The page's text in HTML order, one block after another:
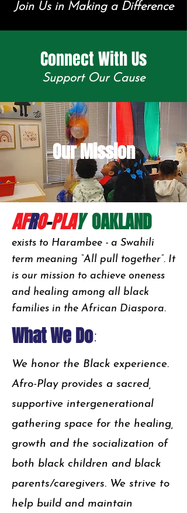
Join Us in Making a Difference
Connect With Us
Support Our Cause
Our Mission
AFRO-PLAYOAKLAND
exists to Harambee - a Swahili
term meaning “All pull together”. It
is our mission to achieve oneness
and healing among all black
families in the African Diaspora.
What We Do:
We honor the Black experience.
Afro-Play provides a sacred,
supportive intergenerational
gathering space for the healing,
growth and the socialization of
both black children and black
parents/caregivers. We strive to
help build and maintain